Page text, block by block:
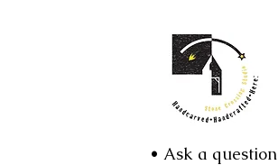
• Ask a question